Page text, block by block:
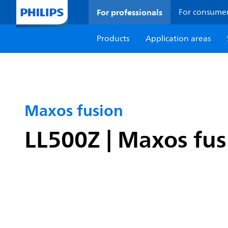
For professionals For
Products
Application areas
Maxos fusion
LL500Z | Maxos